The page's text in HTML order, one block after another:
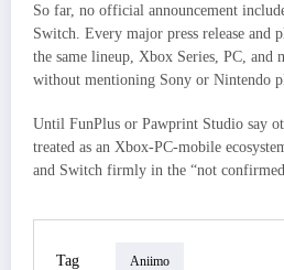
So far, no official announcement
Switch. Every major press release and
the same lineup, Xbox Series, PC, and
without mentioning Sony or Nintendo
Until FunPlus or Pawprint Studio say
treated as an Xbox‑PC‑mobile
and Switch firmly in the “not
Tag Aniimo